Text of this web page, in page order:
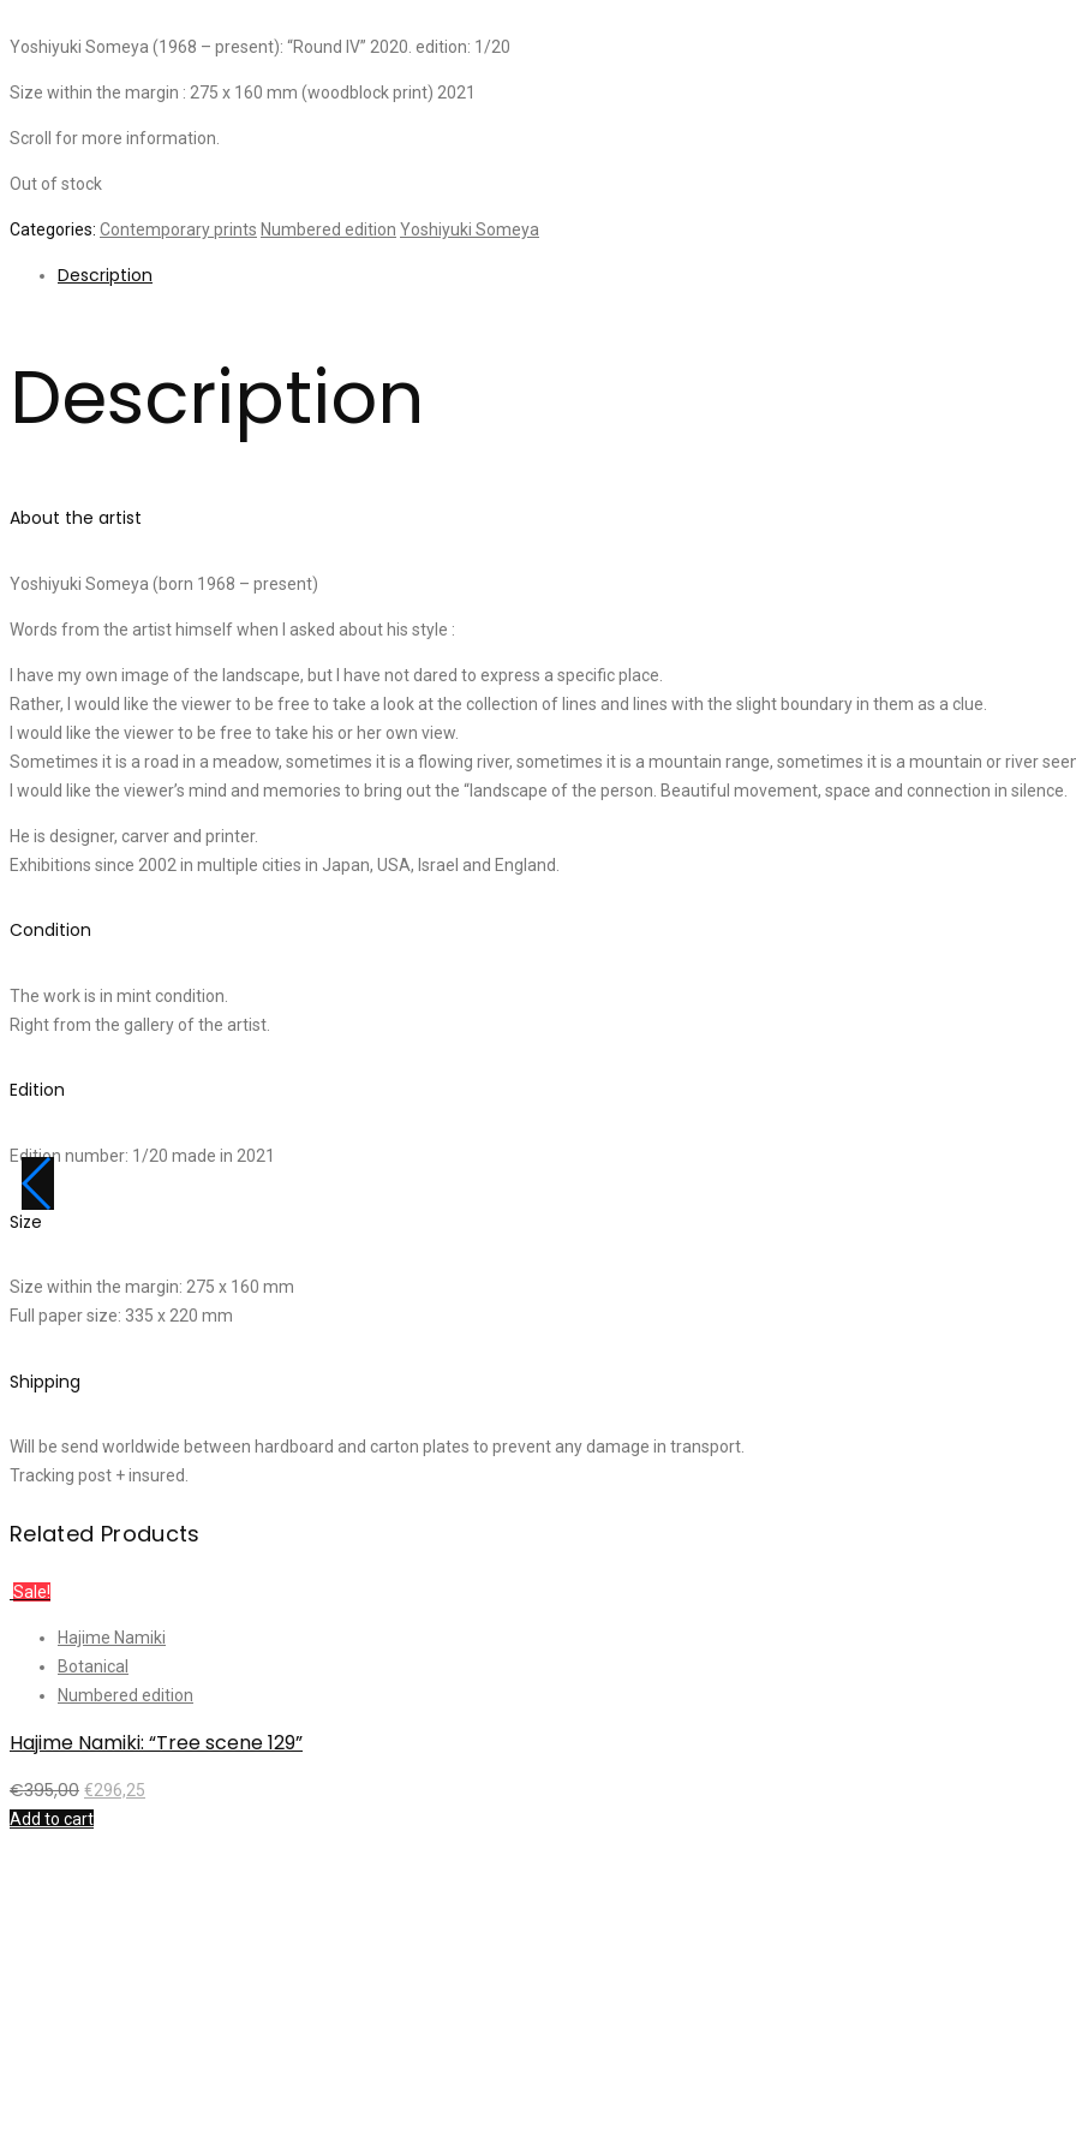
Yoshiyuki Someya (1968 – present): “Round IV” 2020. edition: 1/20
Size within the margin : 275 x 160 mm (woodblock print) 2021
Scroll for more information.
Out of stock
Categories: Contemporary prints Numbered edition Yoshiyuki Someya
Description
Description
About the artist
Yoshiyuki Someya (born 1968 – present)
Words from the artist himself when I asked about his style :
I have my own image of the landscape, but I have not dared to express a specific place.
Rather, I would like the viewer to be free to take a look at the collection of lines and lines with the slight boundary in them as a clue.
I would like the viewer to be free to take his or her own view.
Sometimes it is a road in a meadow, sometimes it is a flowing river, sometimes it is a mountain range, sometimes it is a mountain or river
I would like the viewer’s mind and memories to bring out the “landscape of the person. Beautiful movement, space and connection in silence.
He is designer, carver and printer.
Exhibitions since 2002 in multiple cities in Japan, USA, Israel and England.
Condition
The work is in mint condition.
Right from the gallery of the artist.
Edition
Edition number: 1/20 made in 2021
Size
Size within the margin: 275 x 160 mm
Full paper size: 335 x 220 mm
Shipping
Will be send worldwide between hardboard and carton plates to prevent any damage in transport.
Tracking post + insured.
Related Products
Sale!
Hajime Namiki
Botanical
Numbered edition
Hajime Namiki: “Tree scene 129”
€395,00 €296,25
Add to cart